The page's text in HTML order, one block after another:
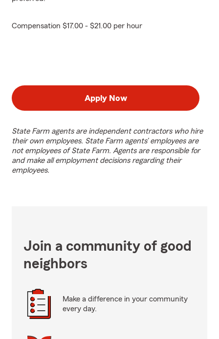
Compensation $17.00 - $21.00 per hour
Apply Now
State Farm agents are independent contractors who hire
their own employees. State Farm agents’ employees are
not employees of State Farm. Agents are responsible for
and make all employment decisions regarding their
employees.
Join a community of good
neighbors
Make a difference in your community
every day.